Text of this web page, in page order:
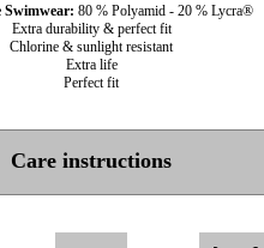
Swimwear: 80 % Polyamid - 20 % Lycra®
Extra durability & perfect fit
Chlorine & sunlight resistant
Extra life
Perfect fit
Care instructions